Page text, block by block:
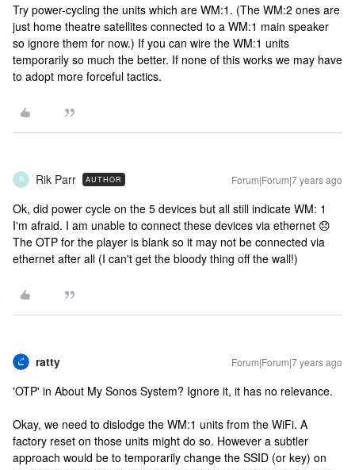
Try power-cycling the units which are WM:1. (The WM:2 ones are
just home theatre satellites connected to a WM:1 main speaker
so ignore them for now.) If you can wire the WM:1 units
temporarily so much the better. If none of this works we may have
to adopt more forceful tactics.
R Rik Parr AUTHOR Forum|Forum|7 years ago
Ok, did power cycle on the 5 devices but all still indicate WM: 1
I'm afraid. I am unable to connect these devices via ethernet 😞
The OTP for the player is blank so it may not be connected via
ethernet after all (I can't get the bloody thing off the wall!)
ratty Forum|Forum|7 years ago
'OTP' in About My Sonos System? Ignore it, it has no relevance.
Okay, we need to dislodge the WM:1 units from the WiFi. A
factory reset on those units might do so. However a subtler
approach would be to temporarily change the SSID (or key) on